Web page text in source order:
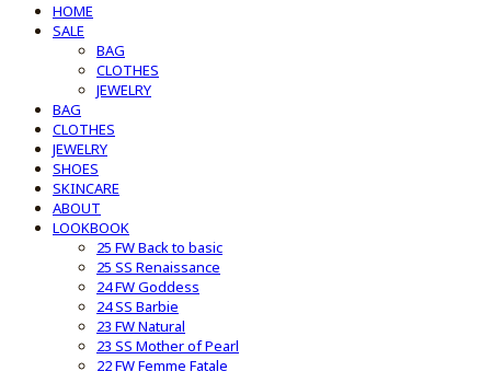
HOME
SALE
BAG
CLOTHES
JEWELRY
BAG
CLOTHES
JEWELRY
SHOES
SKINCARE
ABOUT
LOOKBOOK
25 FW Back to basic
25 SS Renaissance
24 FW Goddess
24 SS Barbie
23 FW Natural
23 SS Mother of Pearl
22 FW Femme Fatale